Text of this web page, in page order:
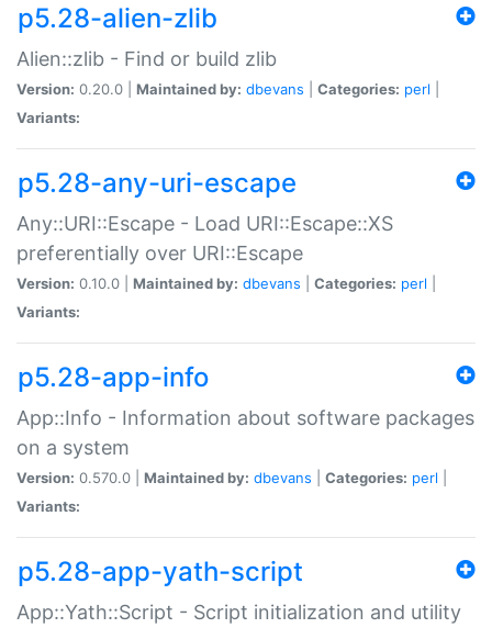
p5.28-alien-zlib
Alien::zlib - Find or build zlib
Version: 0.20.0 | Maintained by: dbevans Categories: perl
Variants:
p5.28-any-uri-escape
Any::URI::Escape - Load URI::Escape::XS
preferentially over URI::Escape
Version: 0.10.0 | Maintained by: dbevans Categories: perl
Variants:
p5.28-app-info
App::Info - Information about software packages
on a system
Version: 0.570.0 | Maintained by: dbevans Categories: perl
Variants:
p5.28-app-yath-script
App::Yath::Script - Script initialization and utility